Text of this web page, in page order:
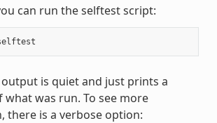
can run the selftest script:
is quiet and just prints a
what was run. To see more
there is a verbose option: